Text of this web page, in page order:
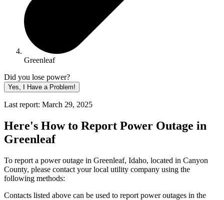
Greenleaf
Did you lose power?
Yes, I Have a Problem!
Last report: March 29, 2025
Here's How to Report Power Outage in
Greenleaf
To report a power outage in Greenleaf, Idaho, located in Canyon
County, please contact your local utility company using the
following methods:
Contacts listed above can be used to report power outages in the